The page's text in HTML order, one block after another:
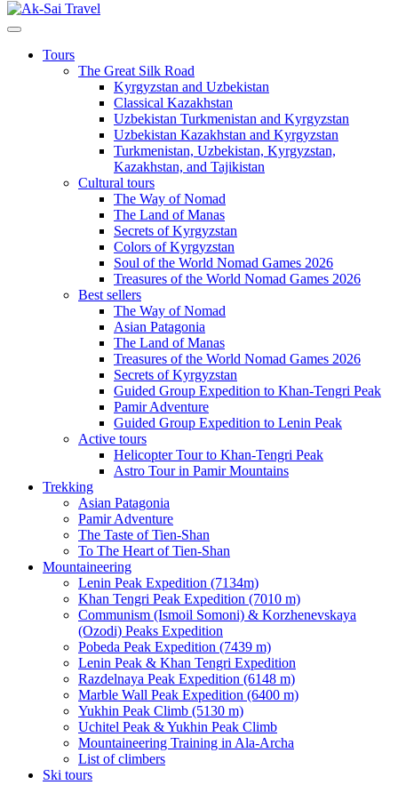
Tours
The Great Silk Road
Kyrgyzstan and Uzbekistan
Classical Kazakhstan
Uzbekistan Turkmenistan and Kyrgyzstan
Uzbekistan Kazakhstan and Kyrgyzstan
Turkmenistan, Uzbekistan, Kyrgyzstan,
Kazakhstan, and Tajikistan
Cultural tours
The Way of Nomad
The Land of Manas
Secrets of Kyrgyzstan
Colors of Kyrgyzstan
Soul of the World Nomad Games 2026
Treasures of the World Nomad Games 2026
Best sellers
The Way of Nomad
Asian Patagonia
The Land of Manas
Treasures of the World Nomad Games 2026
Secrets of Kyrgyzstan
Guided Group Expedition to Khan-Tengri Peak
Pamir Adventure
Guided Group Expedition to Lenin Peak
Active tours
Helicopter Tour to Khan-Tengri Peak
Astro Tour in Pamir Mountains
Trekking
Asian Patagonia
Pamir Adventure
The Taste of Tien-Shan
To The Heart of Tien-Shan
Mountaineering
Lenin Peak Expedition (7134m)
Khan Tengri Peak Expedition (7010 m)
Communism (Ismoil Somoni) & Korzhenevskaya
(Ozodi) Peaks Expedition
Pobeda Peak Expedition (7439 m)
Lenin Peak & Khan Tengri Expedition
Razdelnaya Peak Expedition (6148 m)
Marble Wall Peak Expedition (6400 m)
Yukhin Peak Climb (5130 m)
Uchitel Peak & Yukhin Peak Climb
Mountaineering Training in Ala-Archa
List of climbers
Ski tours